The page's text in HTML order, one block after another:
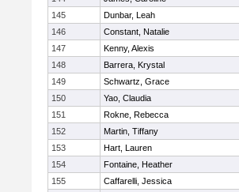
145
Dunbar, Leah
146
Constant, Natalie
147
Kenny, Alexis
148
Barrera, Krystal
149
Schwartz, Grace
150
Yao, Claudia
151
Rokne, Rebecca
152
Martin, Tiffany
153
Hart, Lauren
154
Fontaine, Heather
155
Caffarelli, Jessica